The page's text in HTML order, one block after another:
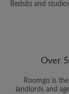
Bedsits and
Over
Roomgo is
landlords and